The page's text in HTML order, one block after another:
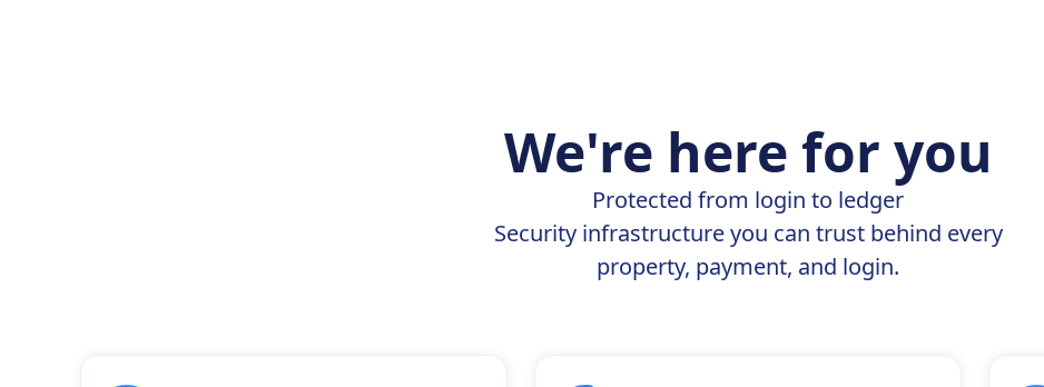
We're here for you
Protected from login to ledger
Security infrastructure you can trust behind every
property, payment, and login.